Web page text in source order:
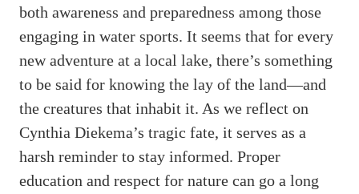
both awareness and preparedness among those
engaging in water sports. It seems that for every
new adventure at a local lake, there’s something
to be said for knowing the lay of the land—and
the creatures that inhabit it. As we reflect on
Cynthia Diekema’s tragic fate, it serves as a
harsh reminder to stay informed. Proper
education and respect for nature can go a long